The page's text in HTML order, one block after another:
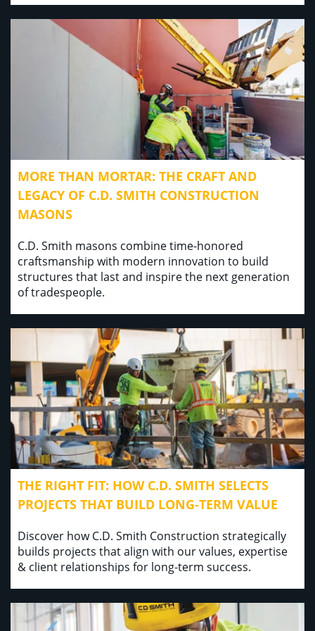
MORE THAN MORTAR: THE CRAFT AND
LEGACY OF C.D. SMITH CONSTRUCTION
MASONS
C.D. Smith masons combine time-honored
craftsmanship with modern innovation to build
structures that last and inspire the next generation
of tradespeople.
THE RIGHT FIT: HOW C.D. SMITH SELECTS
PROJECTS THAT BUILD LONG-TERM VALUE
Discover how C.D. Smith Construction strategically
builds projects that align with our values, expertise
& client relationships for long-term success.